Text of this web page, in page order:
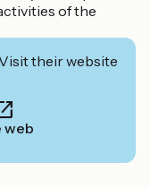
of the
their website
web